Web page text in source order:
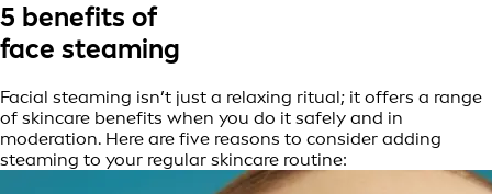
5 benefits of
face steaming
Facial steaming isn’t just a relaxing ritual; it offers a range
of skincare benefits when you do it safely and in
moderation. Here are five reasons to consider adding
steaming to your regular skincare routine: